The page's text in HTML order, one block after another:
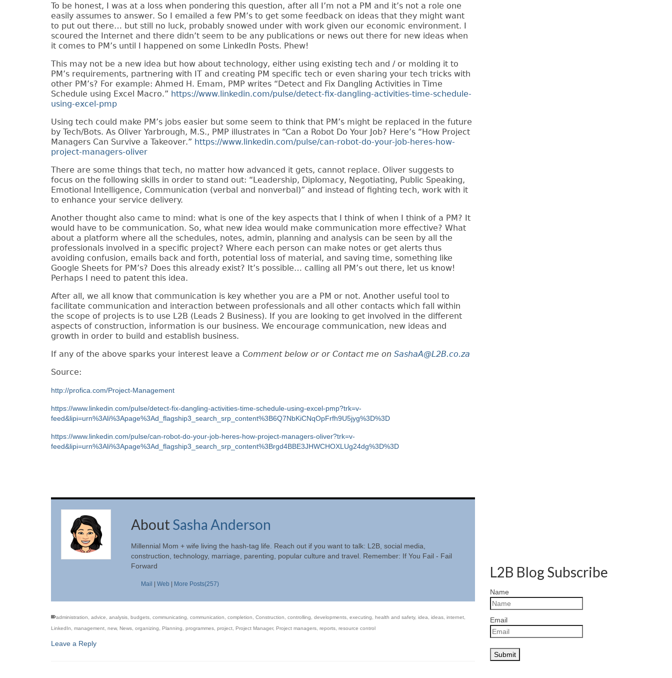
To be honest, I was at a loss when pondering this question, after all I’m not a PM and it’s not a role one
easily assumes to answer. So I emailed a few PM’s to get some feedback on ideas that they might want
to put out there… but still no luck, probably snowed under with work given our economic environment. I
scoured the Internet and there didn’t seem to be any publications or news out there for new ideas when
it comes to PM’s until I happened on some LinkedIn Posts. Phew!
This may not be a new idea but how about technology, either using existing tech and / or molding it to
PM’s requirements, partnering with IT and creating PM specific tech or even sharing your tech tricks with
other PM’s? For example: Ahmed H. Emam, PMP writes “Detect and Fix Dangling Activities in Time
Schedule using Excel Macro.” https://www.linkedin.com/pulse/detect-fix-dangling-activities-time-schedule-
using-excel-pmp
Using tech could make PM’s jobs easier but some seem to think that PM’s might be replaced in the future
by Tech/Bots. As Oliver Yarbrough, M.S., PMP illustrates in “Can a Robot Do Your Job? Here’s “How Project
Managers Can Survive a Takeover.” https://www.linkedin.com/pulse/can-robot-do-your-job-heres-how-
project-managers-oliver
There are some things that tech, no matter how advanced it gets, cannot replace. Oliver suggests to
focus on the following skills in order to stand out: “Leadership, Diplomacy, Negotiating, Public Speaking,
Emotional Intelligence, Communication (verbal and nonverbal)” and instead of fighting tech, work with it
to enhance your service delivery.
Another thought also came to mind: what is one of the key aspects that I think of when I think of a PM? It
would have to be communication. So, what new idea would make communication more effective? What
about a platform where all the schedules, notes, admin, planning and analysis can be seen by all the
professionals involved in a specific project? Where each person can make notes or get alerts thus
avoiding confusion, emails back and forth, potential loss of material, and saving time, something like
Google Sheets for PM’s? Does this already exist? It’s possible… calling all PM’s out there, let us know!
Perhaps I need to patent this idea.
After all, we all know that communication is key whether you are a PM or not. Another useful tool to
facilitate communication and interaction between professionals and all other contacts which fall within
the scope of projects is to use L2B (Leads 2 Business). If you are looking to get involved in the different
aspects of construction, information is our business. We encourage communication, new ideas and
growth in order to build and establish business.
If any of the above sparks your interest leave a Comment below or or Contact me on SashaA@L2B.co.za
Source:
http://profica.com/Project-Management
https://www.linkedin.com/pulse/detect-fix-dangling-activities-time-schedule-using-excel-pmp?trk=v-
feed&lipi=urn%3Ali%3Apage%3Ad_flagship3_search_srp_content%3B6Q7NbKiCNqOpFrfh9U5jyg%3D%3D
https://www.linkedin.com/pulse/can-robot-do-your-job-heres-how-project-managers-oliver?trk=v-
feed&lipi=urn%3Ali%3Apage%3Ad_flagship3_search_srp_content%3Brgd4BBE3JHWCHOXLUg24dg%3D%3D
About Sasha Anderson
Millennial Mom + wife living the hash-tag life. Reach out if you want to talk: L2B, social media,
construction, technology, marriage, parenting, popular culture and travel. Remember: If You Fail - Fail
Forward
Mail Web More Posts(257)
administration advice analysis budgets communicating communication completion Construction controlling developments executing health and safety, idea ideas internet
LinkedIn
management new, News organizing Planning programmes project Project Manager, Project managers reports resource control
Leave a Reply
L2B Blog Subscribe
Name
Email